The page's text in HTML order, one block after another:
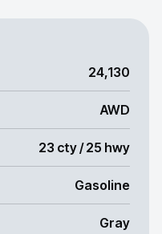
24,130
AWD
23 cty / 25 hwy
Gasoline
Gray